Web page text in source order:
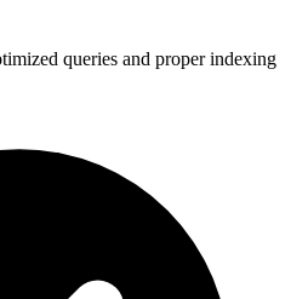
queries and proper indexing